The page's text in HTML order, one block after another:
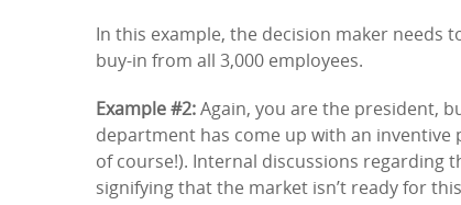
In this example, the decision maker needs
buy-in from all 3,000 employees.
Example #2: Again, you are the president,
department has come up with an inventive
of course!). Internal discussions regarding
signifying that the market isn’t ready for